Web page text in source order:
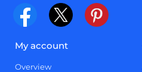
My account
Overview